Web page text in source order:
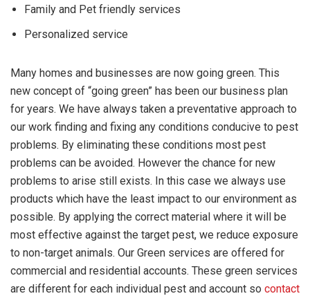
Family and Pet friendly services
Personalized service
Many homes and businesses are now going green. This
new concept of “going green” has been our business plan
for years. We have always taken a preventative approach to
our work finding and fixing any conditions conducive to pest
problems. By eliminating these conditions most pest
problems can be avoided. However the chance for new
problems to arise still exists. In this case we always use
products which have the least impact to our environment as
possible. By applying the correct material where it will be
most effective against the target pest, we reduce exposure
to non-target animals. Our Green services are offered for
commercial and residential accounts. These green services
are different for each individual pest and account so contact